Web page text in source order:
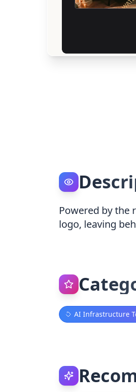
Powered by the
logo, leaving
AI Infrastructure